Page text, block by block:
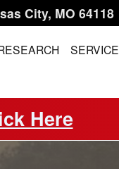
City, MO 64118
SERVICE
Here